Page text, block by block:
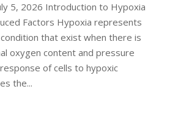
5, 2026 Introduction to Hypoxia
Factors Hypoxia represents
that exist when there is
oxygen content and pressure
of cells to hypoxic
the...